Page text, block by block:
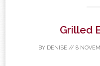
Grilled
BY DENISE // 8